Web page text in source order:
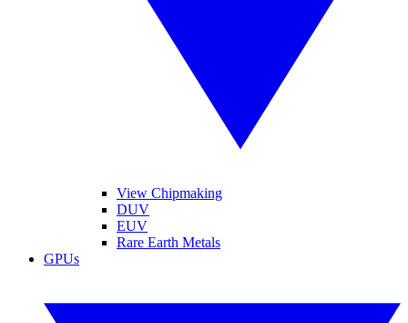
View Chipmaking
DUV
EUV
Rare Earth Metals
GPUs